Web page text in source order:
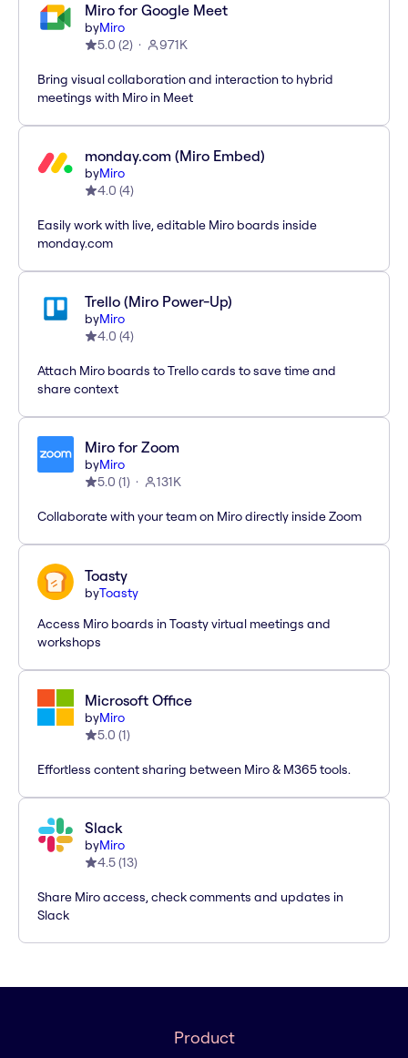
Miro for Google Meet
byMiro
5.0 (2) 971K
Bring visual collaboration and interaction to hybrid
meetings with Miro in Meet
monday.com (Miro Embed)
byMiro
4.0 (4)
Easily work with live, editable Miro boards inside
monday.com
Trello (Miro Power-Up)
byMiro
4.0 (4)
Attach Miro boards to Trello cards to save time and
share context
Miro for Zoom
byMiro
5.0 (1) 131K
Collaborate with your team on Miro directly inside Zoom
Toasty
byToasty
Access Miro boards in Toasty virtual meetings and
workshops
Microsoft Office
byMiro
5.0 (1)
Effortless content sharing between Miro & M365 tools.
Slack
byMiro
4.5(13)
Share Miro access, check comments and updates in
Slack
Product